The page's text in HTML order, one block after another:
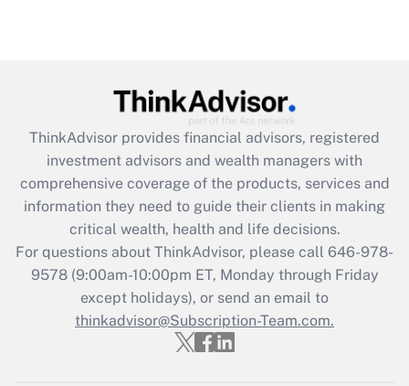
Get Answer
What is the CARES Act employee
retention tax credit that was available
during 2020 and 2021?
Get Answer
Recently Updated Q&As
Who must file a return?
ThinkAdvisor provides financial advisors, registered
investment advisors and wealth managers with
comprehensive coverage of the products, services and
information they need to guide their clients in making
critical wealth, health and life decisions.
For questions about ThinkAdvisor, please call 646-978-
9578(9:00am-10:00pm ET, Monday through Friday
except holidays), or send an email to
thinkadvisor@Subscription-Team.com.